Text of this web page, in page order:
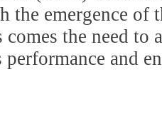
the emergence of
comes the need to
performance and